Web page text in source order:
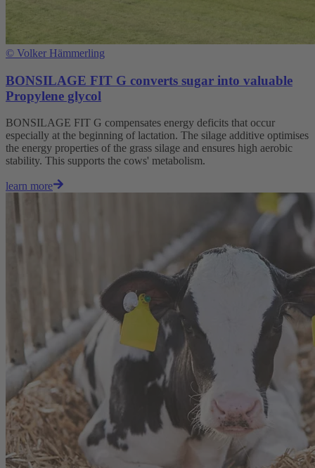
© Volker Hämmerling
BONSILAGE FIT G converts sugar into valuable
Propylene glycol
BONSILAGE FIT G compensates energy deficits that occur
especially at the beginning of lactation. The silage additive optimises
the energy properties of the grass silage and ensures high aerobic
stability. This supports the cows' metabolism.
learn more